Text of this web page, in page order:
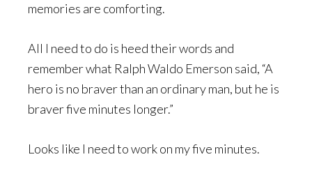
memories are comforting.
All I need to do is heed their words and
remember what Ralph Waldo Emerson said, “A
hero is no braver than an ordinary man, but he is
braver five minutes longer.”
Looks like I need to work on my five minutes.